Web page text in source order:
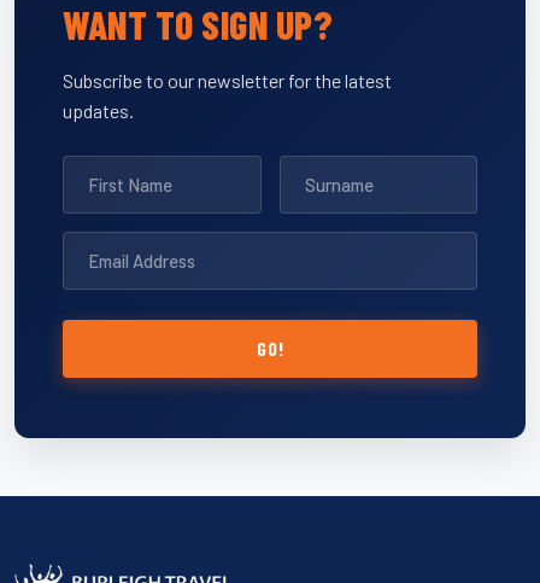
WANT TO SIGN UP?
Subscribe to our newsletter for the latest
updates.
GO!